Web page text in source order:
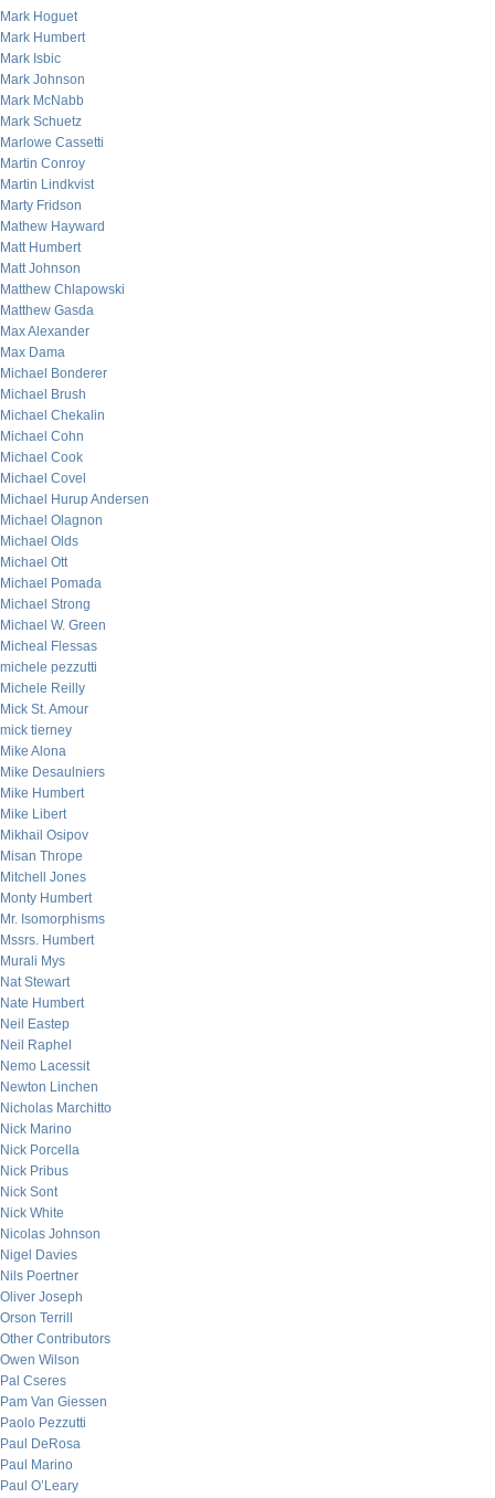
Mark Hoguet
Mark Humbert
Mark Isbic
Mark Johnson
Mark McNabb
Mark Schuetz
Marlowe Cassetti
Martin Conroy
Martin Lindkvist
Marty Fridson
Mathew Hayward
Matt Humbert
Matt Johnson
Matthew Chlapowski
Matthew Gasda
Max Alexander
Max Dama
Michael Bonderer
Michael Brush
Michael Chekalin
Michael Cohn
Michael Cook
Michael Covel
Michael Hurup Andersen
Michael Olagnon
Michael Olds
Michael Ott
Michael Pomada
Michael Strong
Michael W. Green
Micheal Flessas
michele pezzutti
Michele Reilly
Mick St. Amour
mick tierney
Mike Alona
Mike Desaulniers
Mike Humbert
Mike Libert
Mikhail Osipov
Misan Thrope
Mitchell Jones
Monty Humbert
Mr. Isomorphisms
Mssrs. Humbert
Murali Mys
Nat Stewart
Nate Humbert
Neil Eastep
Neil Raphel
Nemo Lacessit
Newton Linchen
Nicholas Marchitto
Nick Marino
Nick Porcella
Nick Pribus
Nick Sont
Nick White
Nicolas Johnson
Nigel Davies
Nils Poertner
Oliver Joseph
Orson Terrill
Other Contributors
Owen Wilson
Pal Cseres
Pam Van Giessen
Paolo Pezzutti
Paul DeRosa
Paul Marino
Paul O’Leary